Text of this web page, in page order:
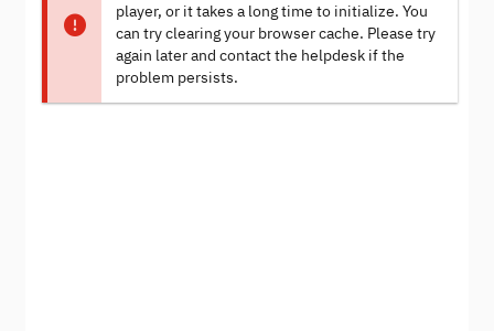
player, or it takes a long time to initialize. You
can try clearing your browser cache. Please try
again later and contact the helpdesk if the
problem persists.